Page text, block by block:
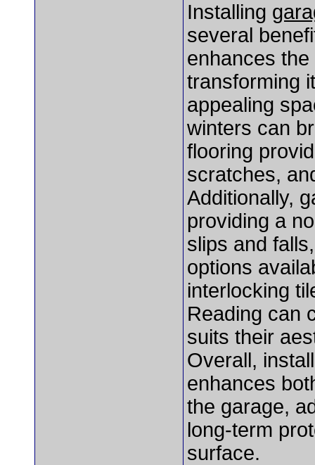
Installing
several
enhances
transforming
appealing
winters can
flooring
scratches,
Additionally,
providing a
slips and
options
interlocking
Reading can
suits their
Overall,
enhances
the garage,
long-term
surface.